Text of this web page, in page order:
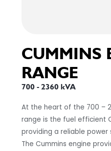
CUMMINS
RANGE
700 - 2360 kVA
At the heart of the 700 –
range is the fuel efficient
providing a reliable power
The Cummins engine